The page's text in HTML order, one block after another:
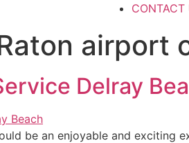
CONTACT
airport
Delray
be an enjoyable and exciting